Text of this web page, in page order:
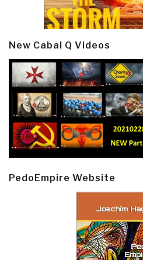
New Cabal Q Videos
PedoEmpire Website